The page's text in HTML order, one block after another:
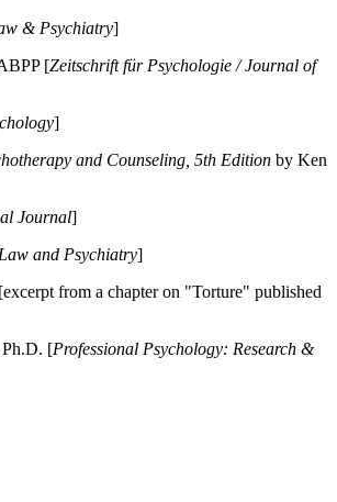
& Psychiatry]
[Zeitschrift für Psychologie / Journal of
]
and Counseling, 5th Edition by Ken
Journal]
and Psychiatry]
from a chapter on "Torture" published
[Professional Psychology: Research &